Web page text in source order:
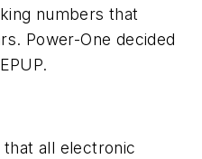
numbers that
Power-One decided
all electronic